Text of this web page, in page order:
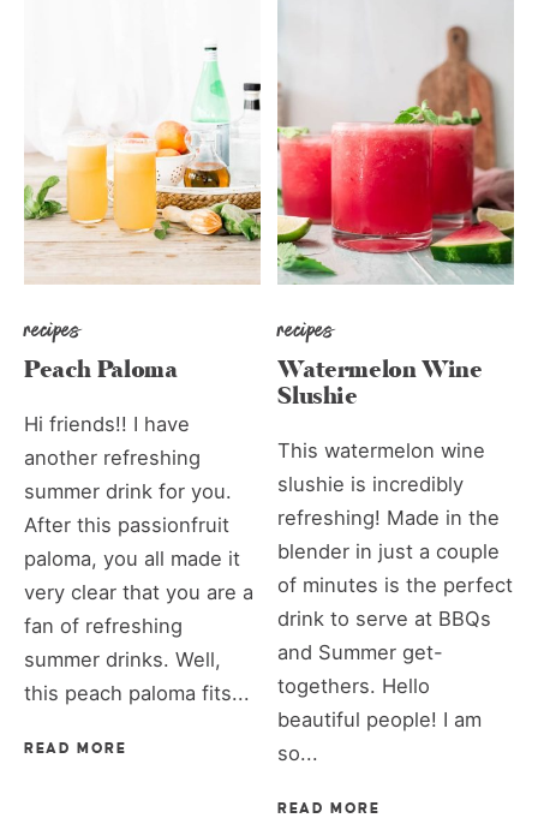
recipes
Peach Paloma
Hi friends!! I have
another refreshing
summer drink for you.
After this passionfruit
paloma, you all made it
very clear that you are a
fan of refreshing
summer drinks. Well,
this peach paloma fits...
READ MORE
recipes
Watermelon Wine
Slushie
This watermelon wine
slushie is incredibly
refreshing! Made in the
blender in just a couple
of minutes is the perfect
drink to serve at BBQs
and Summer get-
togethers. Hello
beautiful people! I am
so...
READ MORE